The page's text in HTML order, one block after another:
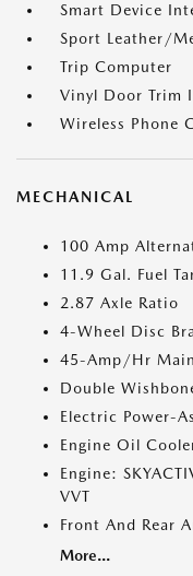
Smart Device
Sport Leather/
Trip Computer
Vinyl Door Trim
Wireless Phone
MECHANICAL
100 Amp
11.9 Gal. Fuel
2.87 Axle Ratio
4-Wheel Disc
45-Amp/Hr
Double
Electric Power-
Engine Oil
Engine:
VVT
Front And Rear
More...